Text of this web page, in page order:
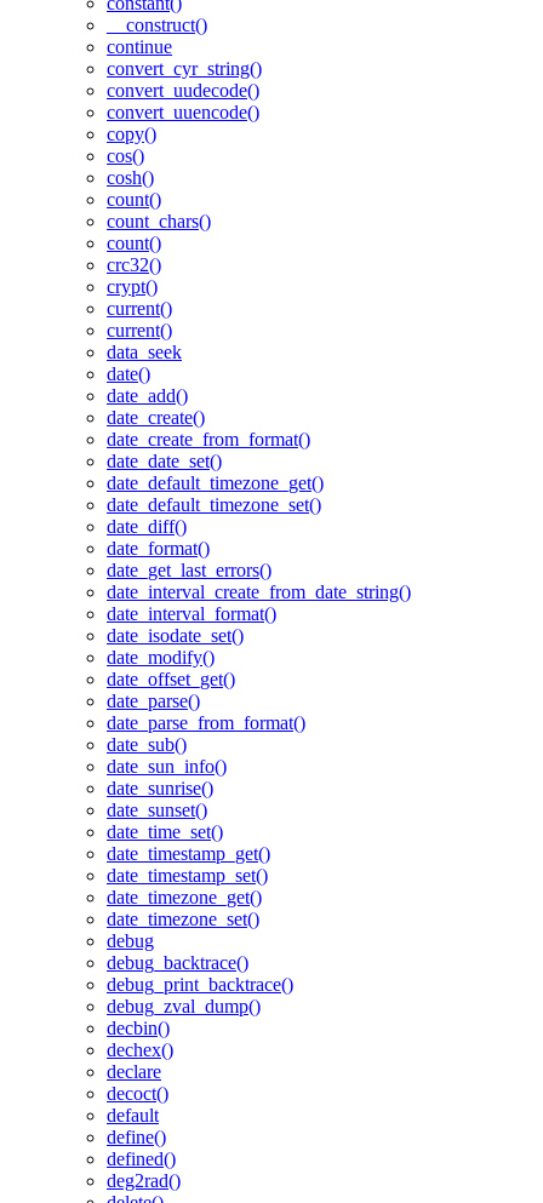
__construct()
continue
convert_cyr_string()
convert_uudecode()
convert_uuencode()
copy()
cos()
cosh()
count()
count_chars()
count()
crc32()
crypt()
current()
current()
data_seek
date()
date_add()
date_create()
date_create_from_format()
date_date_set()
date_default_timezone_get()
date_default_timezone_set()
date_diff()
date_format()
date_get_last_errors()
date_interval_create_from_date_string()
date_interval_format()
date_isodate_set()
date_modify()
date_offset_get()
date_parse()
date_parse_from_format()
date_sub()
date_sun_info()
date_sunrise()
date_sunset()
date_time_set()
date_timestamp_get()
date_timestamp_set()
date_timezone_get()
date_timezone_set()
debug
debug_backtrace()
debug_print_backtrace()
debug_zval_dump()
decbin()
dechex()
declare
decoct()
default
define()
defined()
deg2rad()